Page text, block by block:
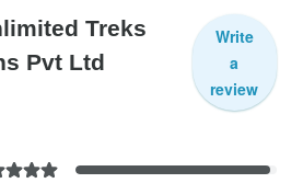
Treks
Pvt Ltd
Write
a
review